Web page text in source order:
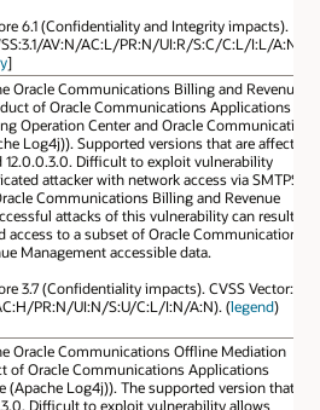
6.1 (Confidentiality and Integrity impacts).
AV:N/AC:L/PR:N/UI:R/S:C/C:L/I:L/A:N).
]
Oracle Communications Billing and Revenue
of Oracle Communications Applications
Operation Center and Oracle Communication
Log4j)). Supported versions that are affected
12.0.0.3.0. Difficult to exploit vulnerability
attacker with network access via SMTPS
Communications Billing and Revenue
attacks of this vulnerability can result in
access to a subset of Oracle Communications
Management accessible data.
3.7 (Confidentiality impacts). CVSS Vector:
PR:N/UI:N/S:U/C:L/I:N/A:N). (legend)
Oracle Communications Offline Mediation
of Oracle Communications Applications
(Apache Log4j)). The supported version that is
Difficult to exploit vulnerability allows